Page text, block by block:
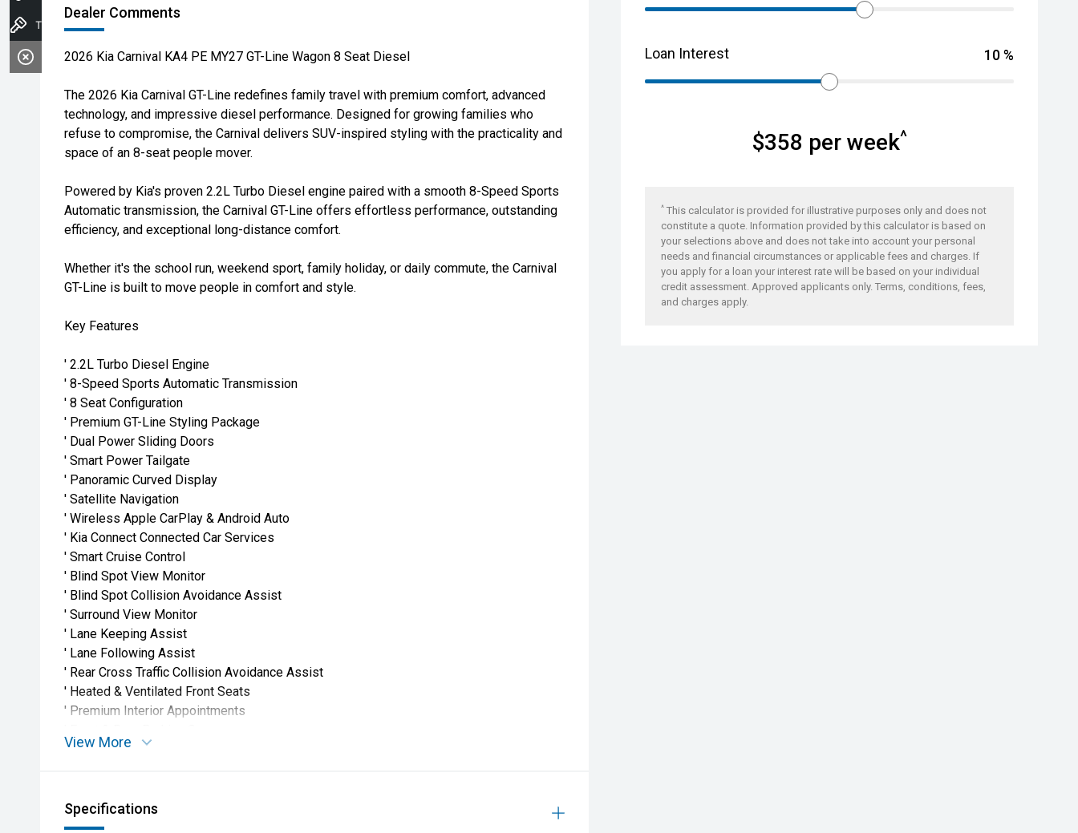
Loan Interest 10%
$358 per week^
^ This calculator is provided for illustrative purposes only and does not
constitute a quote. Information provided by this calculator is based on
your selections above and does not take into account your personal
needs and financial circumstances or applicable fees and charges. If
you apply for a loan your interest rate will be based on your individual
credit assessment. Approved applicants only. Terms, conditions, fees,
and charges apply.
Dealer Comments
2026 Kia Carnival KA4 PE MY27 GT-Line Wagon 8 Seat Diesel
The 2026 Kia Carnival GT-Line redefines family travel with premium comfort, advanced
technology, and impressive diesel performance. Designed for growing families who
refuse to compromise, the Carnival delivers SUV-inspired styling with the practicality and
space of an 8-seat people mover.
Powered by Kia's proven 2.2L Turbo Diesel engine paired with a smooth 8-Speed Sports
Automatic transmission, the Carnival GT-Line offers effortless performance, outstanding
efficiency, and exceptional long-distance comfort.
Whether it's the school run, weekend sport, family holiday, or daily commute, the Carnival
GT-Line is built to move people in comfort and style.
Key Features
' 2.2L Turbo Diesel Engine
' 8-Speed Sports Automatic Transmission
' 8 Seat Configuration
' Premium GT-Line Styling Package
' Dual Power Sliding Doors
' Smart Power Tailgate
' Panoramic Curved Display
' Satellite Navigation
' Wireless Apple CarPlay & Android Auto
' Kia Connect Connected Car Services
' Smart Cruise Control
' Blind Spot View Monitor
' Blind Spot Collision Avoidance Assist
' Surround View Monitor
' Lane Keeping Assist
' Lane Following Assist
' Rear Cross Traffic Collision Avoidance Assist
' Heated & Ventilated Front Seats
' Premium Interior Appointments
' 360° Camera System
Why Buy From Us'
View More
Specifications
Test drive